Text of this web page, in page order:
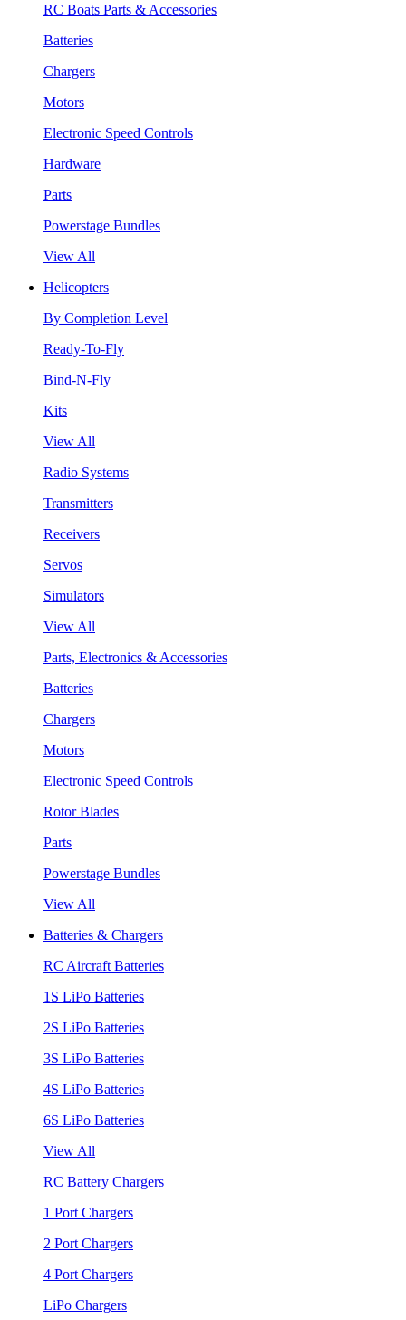
RC Boats Parts & Accessories
Batteries
Chargers
Motors
Electronic Speed Controls
Hardware
Parts
Powerstage Bundles
View All
Helicopters
By Completion Level
Ready-To-Fly
Bind-N-Fly
Kits
View All
Radio Systems
Transmitters
Receivers
Servos
Simulators
View All
Parts, Electronics & Accessories
Batteries
Chargers
Motors
Electronic Speed Controls
Rotor Blades
Parts
Powerstage Bundles
View All
Batteries & Chargers
RC Aircraft Batteries
1S LiPo Batteries
2S LiPo Batteries
3S LiPo Batteries
4S LiPo Batteries
6S LiPo Batteries
View All
RC Battery Chargers
1 Port Chargers
2 Port Chargers
4 Port Chargers
LiPo Chargers